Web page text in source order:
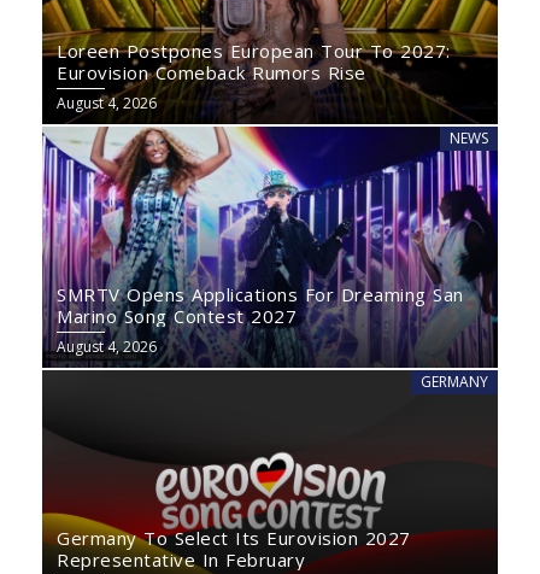
Loreen Postpones European Tour To 2027:
Eurovision Comeback Rumors Rise
August 4, 2026
NEWS
SMRTV Opens Applications For Dreaming San
Marino Song Contest 2027
August 4, 2026
GERMANY
Germany To Select Its Eurovision 2027
Representative In February